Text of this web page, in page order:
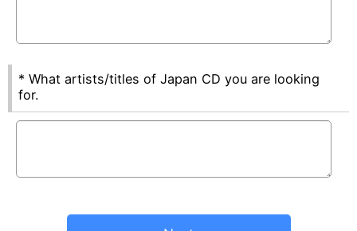
* What artists/titles of Japan CD you are looking
for.